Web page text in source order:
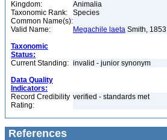
Kingdom:
Animalia
Taxonomic Rank:
Species
Common Name(s):
Valid Name:
Megachile laeta Smith, 1853
Taxonomic
Status:
Current Standing: invalid - junior synonym
Data Quality
Indicators:
Record Credibility
Rating:
verified - standards met
References